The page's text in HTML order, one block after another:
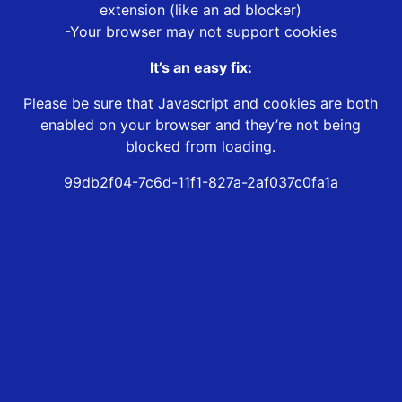
extension (like an ad blocker)
-Your browser may not support cookies
It’s an easy fix:
Please be sure that Javascript and cookies are both
enabled on your browser and they’re not being
blocked from loading.
99db2f04-7c6d-11f1-827a-2af037c0fa1a